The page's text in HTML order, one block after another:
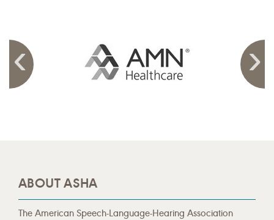
ABOUT ASHA
The American Speech-Language-Hearing Association